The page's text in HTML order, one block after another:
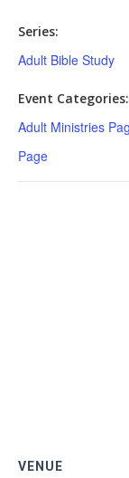
Series:
Adult Bible Study
Event Categories:
Adult Ministries
Page
VENUE